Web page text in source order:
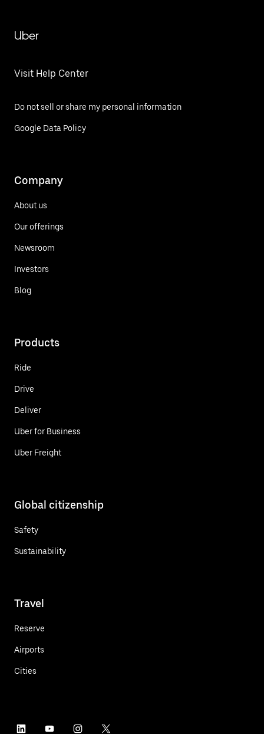
Uber
Visit Help Center
Do not sell or share my personal information
Google Data Policy
Company
About us
Our offerings
Newsroom
Investors
Blog
Products
Ride
Drive
Deliver
Uber for Business
Uber Freight
Global citizenship
Safety
Sustainability
Travel
Reserve
Airports
Cities